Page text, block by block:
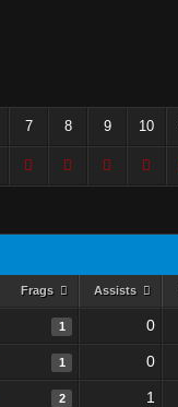
7 8 9 10
Frags Assists
1 0
1 0
2 1